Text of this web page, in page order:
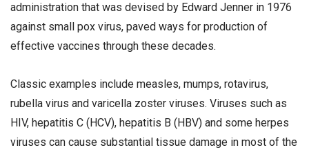
administration that was devised by Edward Jenner in 1976
against small pox virus, paved ways for production of
effective vaccines through these decades.
Classic examples include measles, mumps, rotavirus,
rubella virus and varicella zoster viruses. Viruses such as
HIV, hepatitis C (HCV), hepatitis B (HBV) and some herpes
viruses can cause substantial tissue damage in most of the